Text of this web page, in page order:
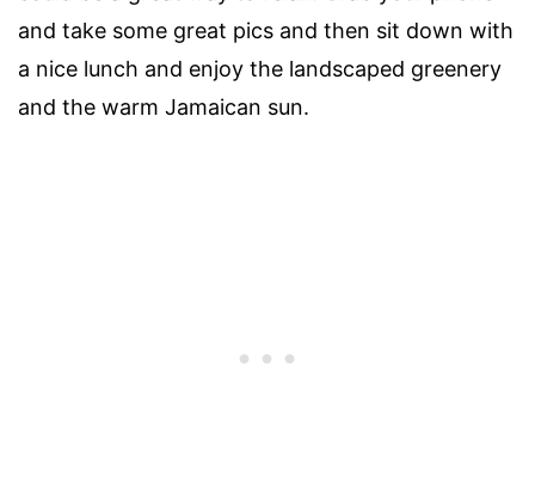
and take some great pics and then sit down with
a nice lunch and enjoy the landscaped greenery
and the warm Jamaican sun.